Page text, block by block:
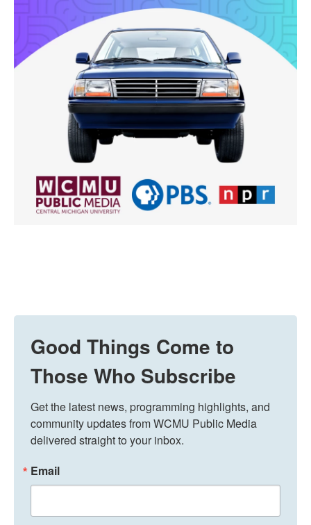
Good Things Come to
Those Who Subscribe
Get the latest news, programming highlights, and
community updates from WCMU Public Media
delivered straight to your inbox.
Email